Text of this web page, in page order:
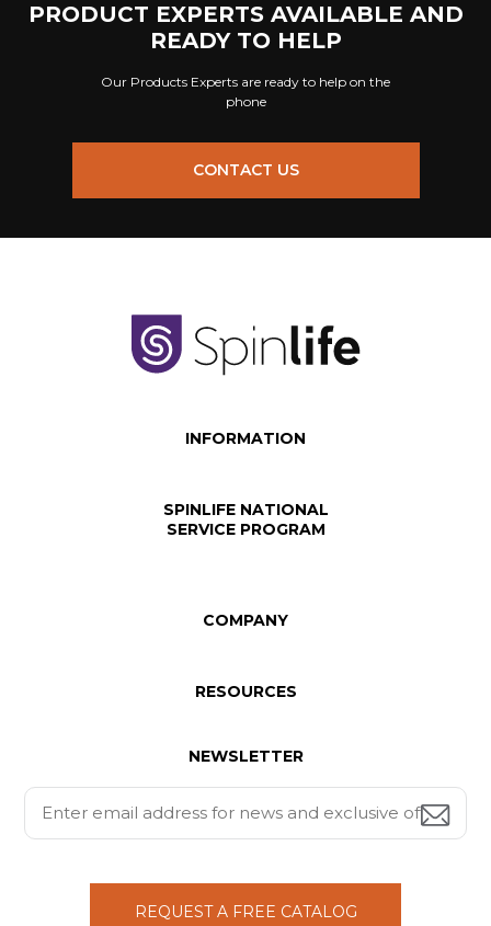
PRODUCT EXPERTS AVAILABLE AND
READY TO HELP
Our Products Experts are ready to help on the
phone
CONTACT US
INFORMATION
SPINLIFE NATIONAL
SERVICE PROGRAM
COMPANY
RESOURCES
NEWSLETTER
REQUEST A FREE CATALOG